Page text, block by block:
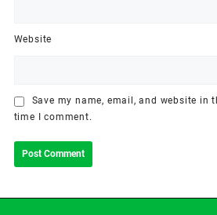
Website
Save my name, email, and website in
time I comment.